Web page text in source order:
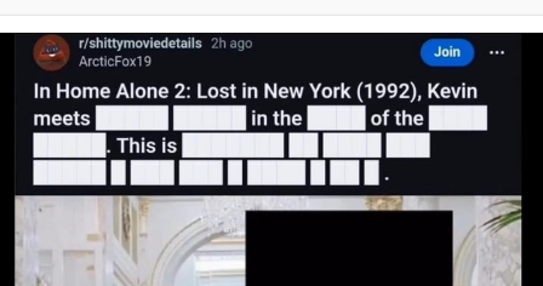
He Was Whipping Up Shit In A Kettle /
Boiling Poo In a Kettle
Sonion
Anon plays the new halo cartoon |
/r/Greentext
Mysaria's Accent Memes (HOTD)
Topiary